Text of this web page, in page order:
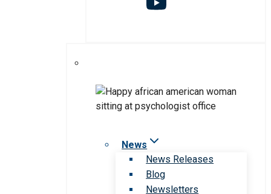
News
News Releases
Blog
Newsletters